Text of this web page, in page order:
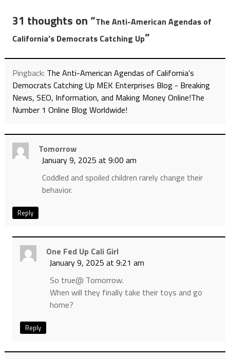
31 thoughts on “The Anti-American Agendas of
California’s Democrats Catching Up”
Pingback: The Anti-American Agendas of California’s
Democrats Catching Up MEK Enterprises Blog - Breaking
News, SEO, Information, and Making Money Online!The
Number 1 Online Blog Worldwide!
Tomorrow
January 9, 2025 at 9:00 am
Coddled and spoiled children rarely change their
behavior.
Reply
One Fed Up Cali Girl
January 9, 2025 at 9:21 am
So true@ Tomorrow.
When will they finally take their toys and go
home?
Reply